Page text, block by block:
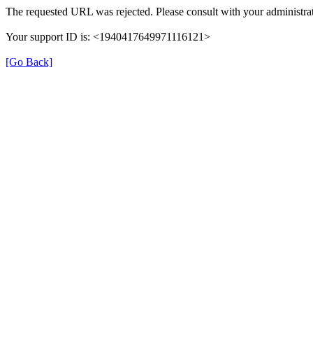
The requested URL was rejected. Please consult with your
Your support ID is: <1940417649971116121>
[Go Back]